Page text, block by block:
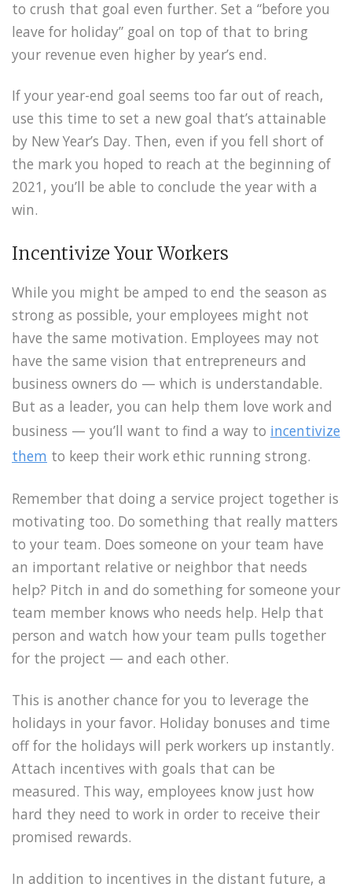
to crush that goal even further. Set a “before you
leave for holiday” goal on top of that to bring
your revenue even higher by year’s end.
If your year-end goal seems too far out of reach,
use this time to set a new goal that’s attainable
by New Year’s Day. Then, even if you fell short of
the mark you hoped to reach at the beginning of
2021, you’ll be able to conclude the year with a
win.
Incentivize Your Workers
While you might be amped to end the season as
strong as possible, your employees might not
have the same motivation. Employees may not
have the same vision that entrepreneurs and
business owners do — which is understandable.
But as a leader, you can help them love work and
business — you’ll want to find a way to incentivize
them to keep their work ethic running strong.
Remember that doing a service project together is
motivating too. Do something that really matters
to your team. Does someone on your team have
an important relative or neighbor that needs
help? Pitch in and do something for someone your
team member knows who needs help. Help that
person and watch how your team pulls together
for the project — and each other.
This is another chance for you to leverage the
holidays in your favor. Holiday bonuses and time
off for the holidays will perk workers up instantly.
Attach incentives with goals that can be
measured. This way, employees know just how
hard they need to work in order to receive their
promised rewards.
In addition to incentives in the distant future, a